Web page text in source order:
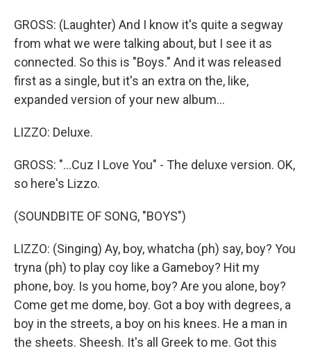
GROSS: (Laughter) And I know it's quite a segway
from what we were talking about, but I see it as
connected. So this is "Boys." And it was released
first as a single, but it's an extra on the, like,
expanded version of your new album...
LIZZO: Deluxe.
GROSS: "...Cuz I Love You" - The deluxe version. OK,
so here's Lizzo.
(SOUNDBITE OF SONG, "BOYS")
LIZZO: (Singing) Ay, boy, whatcha (ph) say, boy? You
tryna (ph) to play coy like a Gameboy? Hit my
phone, boy. Is you home, boy? Are you alone, boy?
Come get me dome, boy. Got a boy with degrees, a
boy in the streets, a boy on his knees. He a man in
the sheets. Sheesh. It's all Greek to me. Got this